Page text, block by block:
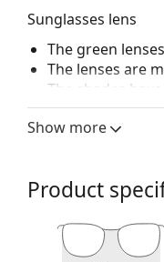
Sunglasses lens
The green
The lenses are
The shades
a category 3
beach or in the
We deliver the
Explore the
Show more
Product